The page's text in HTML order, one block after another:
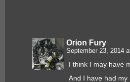
Orion Fury
September 23, 2014
I think I may have
And I have had